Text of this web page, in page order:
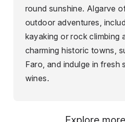
round sunshine. Algarve
outdoor adventures,
kayaking or rock climbing
charming historic towns,
Faro, and indulge in fresh
wines.